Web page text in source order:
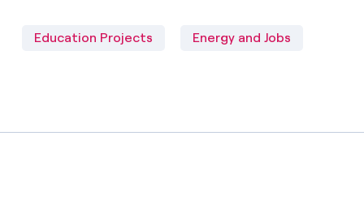
Education Projects Energy and Jobs